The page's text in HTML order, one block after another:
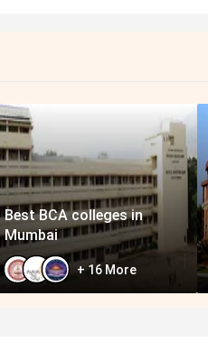
Best BCA colleges in
Mumbai
+16More